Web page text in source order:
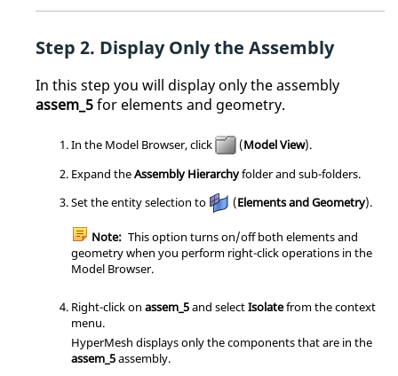
Display Only the Assembly
In this step you will display only the assembly
assem_5for elements and geometry.
In the Model Browser, click (Model View).
Expand theAssembly Hierarchyfolder and sub-folders.
Set the entity selection to
(Elements and Geometry).
Note: This option turns on/off both elements and
geometry when you perform right-click operations in the
Model Browser.
Right-click on assem_5and selectIsolatefrom thecontext
menu.
HyperMesh displays only the components that are in the
assem_5assembly.